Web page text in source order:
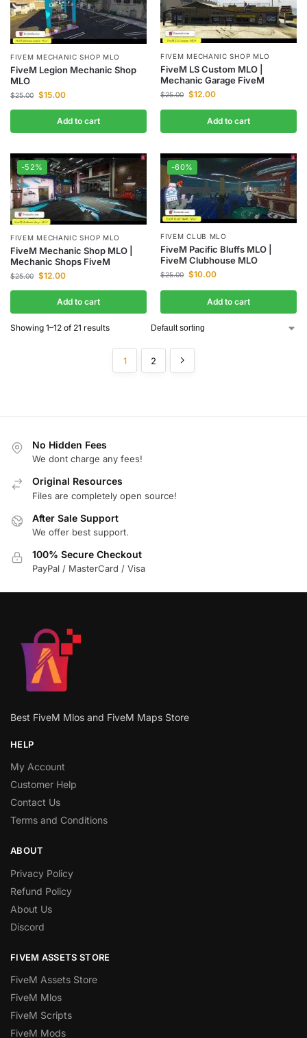
FIVEM MECHANIC SHOP MLO
FiveM Legion Mechanic Shop
MLO
$25.00 $15.00
Add to cart
FIVEM MECHANIC SHOP MLO
FiveM LS Custom MLO |
Mechanic Garage FiveM
$25.00 $12.00
Add to cart
-52%
FIVEM MECHANIC SHOP MLO
FiveM Mechanic Shop MLO |
Mechanic Shops FiveM
$25.00 $12.00
Add to cart
-60%
FIVEM CLUB MLO
FiveM Pacific Bluffs MLO |
FiveM Clubhouse MLO
$25.00 $10.00
Add to cart
Showing 1–12 of 21 results
1 2
No Hidden Fees
We dont charge any fees!
Original Resources
Files are completely open source!
After Sale Support
We offer best support.
100% Secure Checkout
PayPal / MasterCard / Visa
Best FiveM Mlos and FiveM Maps Store
HELP
My Account
Customer Help
Contact Us
Terms and Conditions
ABOUT
Privacy Policy
Refund Policy
About Us
Discord
FIVEM ASSETS STORE
FiveM Assets Store
FiveM Mlos
FiveM Scripts
FiveM Mods